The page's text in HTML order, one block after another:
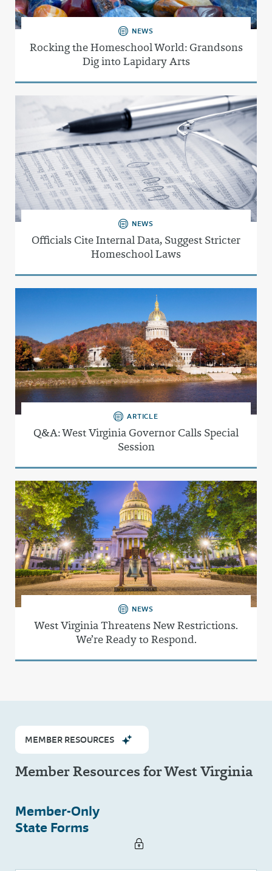
NEWS
Rocking the Homeschool World: Grandsons
Dig into Lapidary Arts
NEWS
Officials Cite Internal Data, Suggest Stricter
Homeschool Laws
ARTICLE
Q&A: West Virginia Governor Calls Special
Session
NEWS
West Virginia Threatens New Restrictions.
We’re Ready to Respond.
MEMBER RESOURCES
Member Resources for West Virginia
Member-Only
State Forms